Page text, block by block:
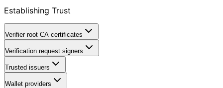
Establishing Trust
Verifier root CA certificates
Verification request signers
Trusted issuers
Wallet providers